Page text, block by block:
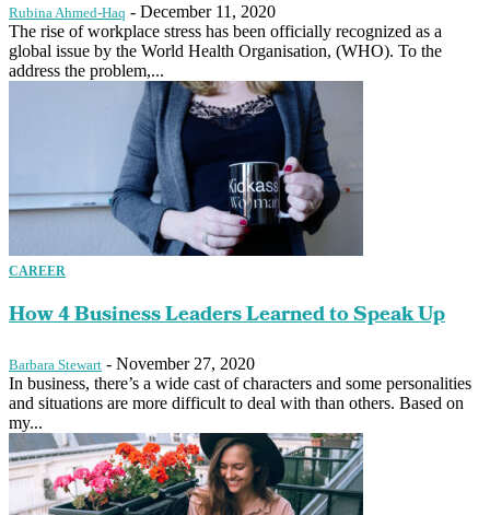
Rubina Ahmed-Haq - December 11, 2020
The rise of workplace stress has been officially recognized as a
global issue by the World Health Organisation, (WHO). To the
address the problem,...
CAREER
How 4 Business Leaders Learned to Speak Up
Barbara Stewart - November 27, 2020
In business, there’s a wide cast of characters and some personalities
and situations are more difficult to deal with than others. Based on
my...